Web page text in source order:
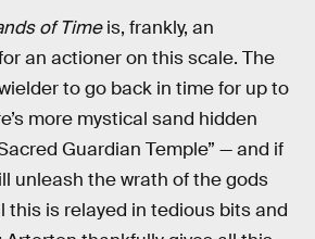
of Timeis, frankly, an
an actioner on this scale. The
to go back in time for up to
more mystical sand hidden
Guardian Temple” — and if
unleash the wrath of the gods
this is relayed in tedious bits and